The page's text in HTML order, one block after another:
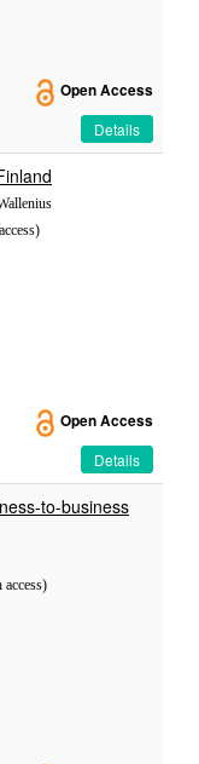
Open Access
Details
Open Access
Details
to-business
access)